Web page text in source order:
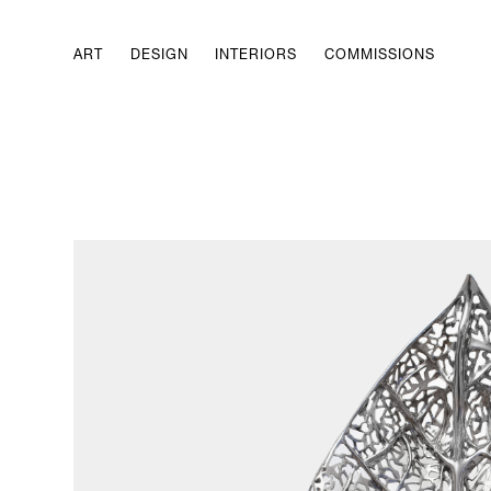
ART DESIGN INTERIORS COMMISSIONS